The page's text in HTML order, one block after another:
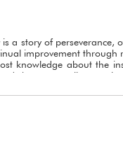
Cables
a story of perseverance,
improvement through
knowledge about the
the most well-
guitars and